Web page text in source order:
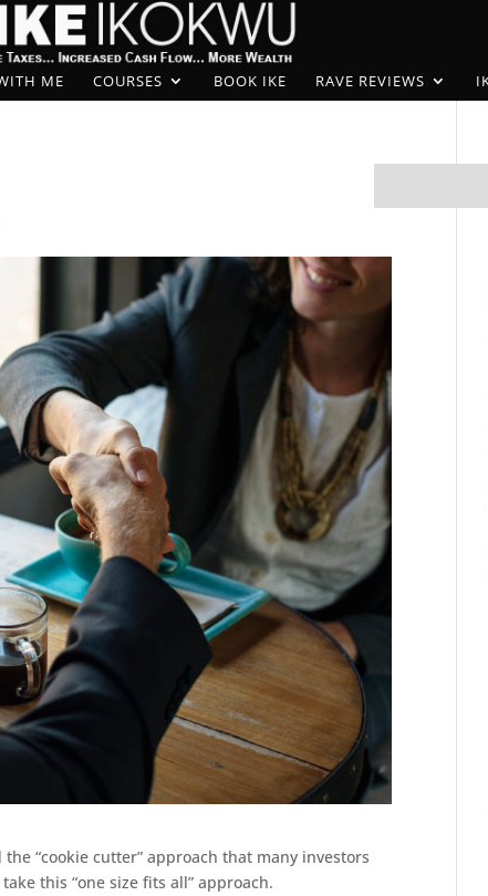
ME COURSES BOOK IKE RAVE REVIEWS
“cookie cutter” approach that many investors
this “one size fits all” approach.